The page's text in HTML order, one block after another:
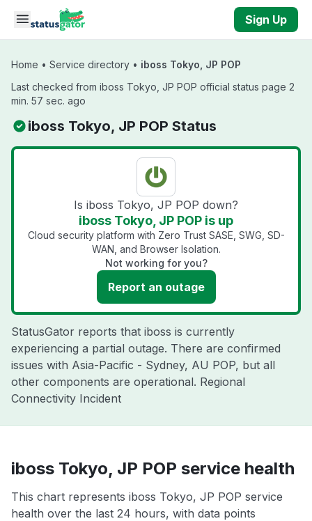
Skip to main content
Sign Up
Home • Service directory • iboss Tokyo, JP POP
Last checked from iboss Tokyo, JP POP official status page 2
min. 57 sec. ago
iboss Tokyo, JP POP Status
Is iboss Tokyo, JP POP down?
iboss Tokyo, JP POP is up
Cloud security platform with Zero Trust SASE, SWG, SD-
WAN, and Browser Isolation.
Not working for you?
Report an outage
StatusGator reports that iboss is currently
experiencing a partial outage. There are confirmed
issues with Asia-Pacific - Sydney, AU POP, but all
other components are operational. Regional
Connectivity Incident
iboss Tokyo, JP POP service health
This chart represents iboss Tokyo, JP POP service
health over the last 24 hours, with data points